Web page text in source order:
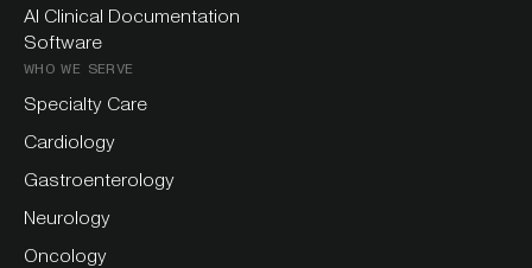
AI Clinical Documentation
Software
WHO WE SERVE
Specialty Care
Cardiology
Gastroenterology
Neurology
Oncology